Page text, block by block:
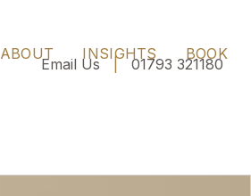
ABOUT INSIGHTS BOOK
Email Us|01793 321180